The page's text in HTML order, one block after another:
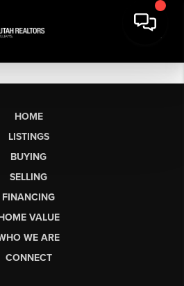
HOME
LISTINGS
BUYING
SELLING
FINANCING
VALUE
WE ARE
CONNECT